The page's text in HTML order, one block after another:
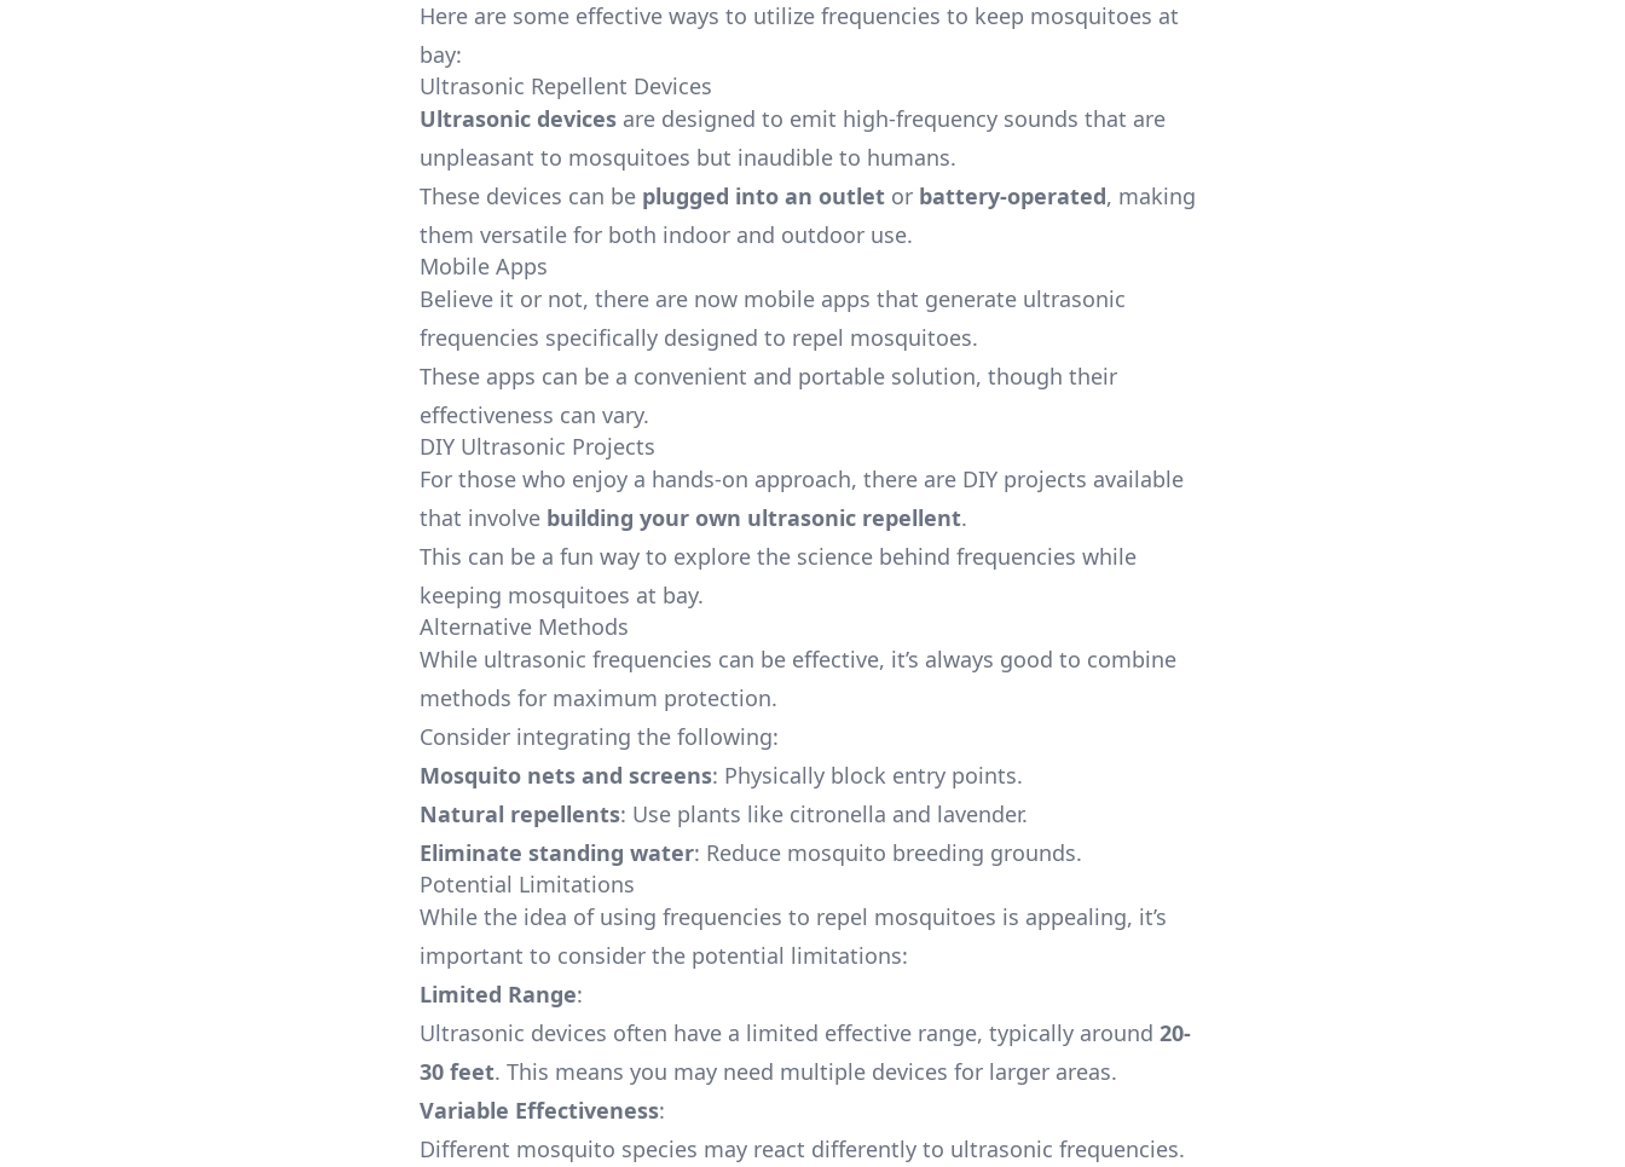
Here are some effective ways to utilize frequencies to keep mosquitoes at
bay:
Ultrasonic Repellent Devices
Ultrasonic devices are designed to emit high-frequency sounds that are
unpleasant to mosquitoes but inaudible to humans.
These devices can be plugged into an outlet or battery-operated, making
them versatile for both indoor and outdoor use.
Mobile Apps
Believe it or not, there are now mobile apps that generate ultrasonic
frequencies specifically designed to repel mosquitoes.
These apps can be a convenient and portable solution, though their
effectiveness can vary.
DIY Ultrasonic Projects
For those who enjoy a hands-on approach, there are DIY projects available
that involve building your own ultrasonic repellent.
This can be a fun way to explore the science behind frequencies while
keeping mosquitoes at bay.
Alternative Methods
While ultrasonic frequencies can be effective, it’s always good to combine
methods for maximum protection.
Consider integrating the following:
Mosquito nets and screens: Physically block entry points.
Natural repellents: Use plants like citronella and lavender.
Eliminate standing water: Reduce mosquito breeding grounds.
Potential Limitations
While the idea of using frequencies to repel mosquitoes is appealing, it’s
important to consider the potential limitations:
Limited Range:
Ultrasonic devices often have a limited effective range, typically around 20-
30 feet. This means you may need multiple devices for larger areas.
Variable Effectiveness:
Different mosquito species may react differently to ultrasonic frequencies.